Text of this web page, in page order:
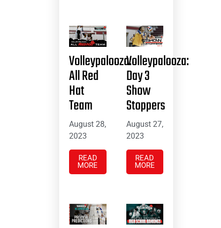
Volleypalooza:
All Red
Hat
Team
August 28,
2023
READ
MORE
Volleypalooza:
Day 3
Show
Stoppers
August 27,
2023
READ
MORE